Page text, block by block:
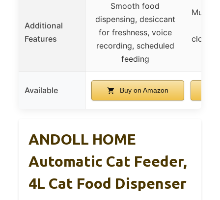
Additional
Features
Smooth food
dispensing, desiccant
for freshness, voice
recording, scheduled
feeding
Available Buy on Amazon
ANDOLL HOME
Automatic Cat Feeder,
4L Cat Food Dispenser